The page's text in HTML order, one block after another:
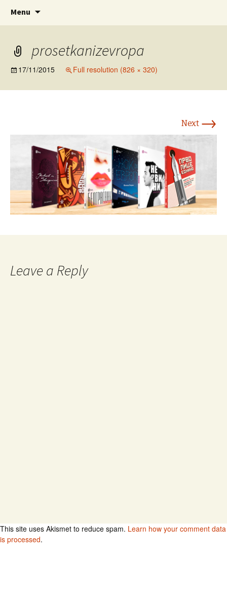
ПРОШЕТКА НИЗ ЕВРОПА
www.prosetkanizevropa.mk
Menu
content
prosetkanizevropa
17/11/2015 Full resolution (826 × 320)
Next →
Leave a Reply
This site uses Akismet to reduce spam. Learn how your comment data
is processed.